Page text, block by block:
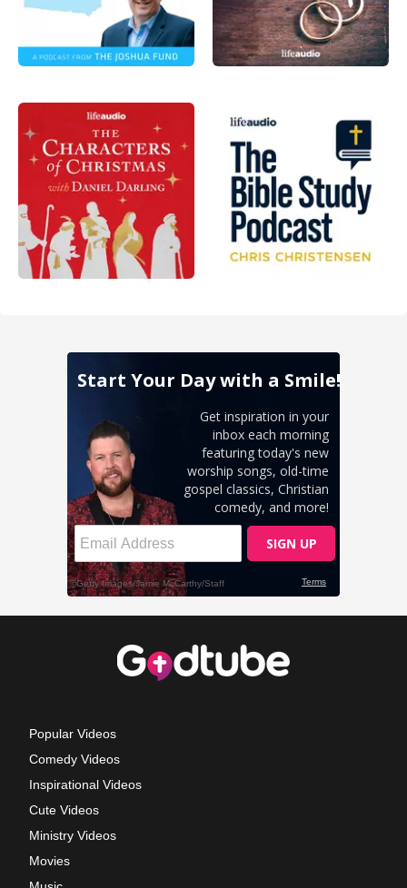
Popular Videos
Comedy Videos
Inspirational Videos
Cute Videos
Ministry Videos
Movies